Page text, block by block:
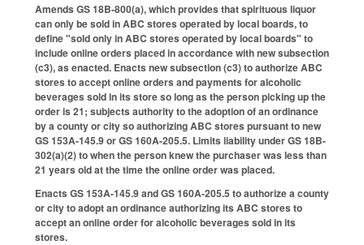
Amends GS 18B-800(a), which provides that spirituous liquor
can only be sold in ABC stores operated by local boards, to
define "sold only in ABC stores operated by local boards" to
include online orders placed in accordance with new subsection
(c3), as enacted. Enacts new subsection (c3) to authorize ABC
stores to accept online orders and payments for alcoholic
beverages sold in its store so long as the person picking up the
order is 21; subjects authority to the adoption of an ordinance
by a county or city so authorizing ABC stores pursuant to new
GS 153A-145.9 or GS 160A-205.5. Limits liability under GS 18B-
302(a)(2) to when the person knew the purchaser was less than
21 years old at the time the online order was placed.
Enacts GS 153A-145.9 and GS 160A-205.5 to authorize a county
or city to adopt an ordinance authorizing its ABC stores to
accept an online order for alcoholic beverages sold in its
stores.